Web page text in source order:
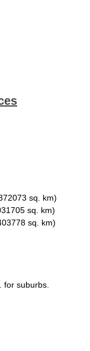
sq. km)
sq. km)
sq. km)
for suburbs.